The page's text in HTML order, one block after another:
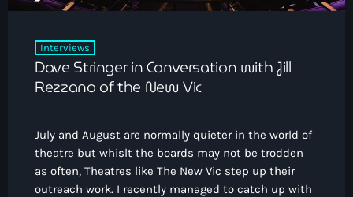
Interviews
Dave Stringer in Conversation with Jill
Rezzano of the New Vic
July and August are normally quieter in the world of
theatre but whislt the boards may not be trodden
as often, Theatres like The New Vic step up their
outreach work. I recently managed to catch up with